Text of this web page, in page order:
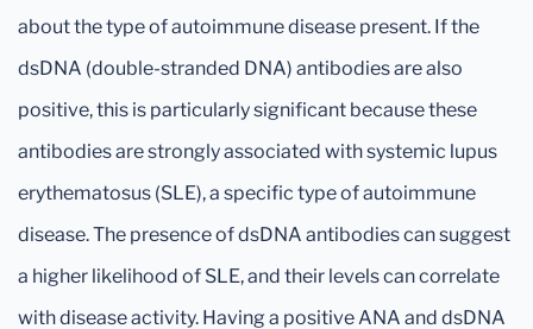
about the type of autoimmune disease present. If the
dsDNA (double-stranded DNA) antibodies are also
positive, this is particularly significant because these
antibodies are strongly associated with systemic lupus
erythematosus (SLE), a specific type of autoimmune
disease. The presence of dsDNA antibodies can suggest
a higher likelihood of SLE, and their levels can correlate
with disease activity. Having a positive ANA and dsDNA